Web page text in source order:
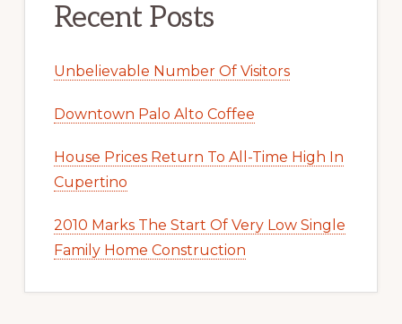
Recent Posts
Unbelievable Number Of Visitors
Downtown Palo Alto Coffee
House Prices Return To All-Time High In
Cupertino
2010 Marks The Start Of Very Low Single
Family Home Construction